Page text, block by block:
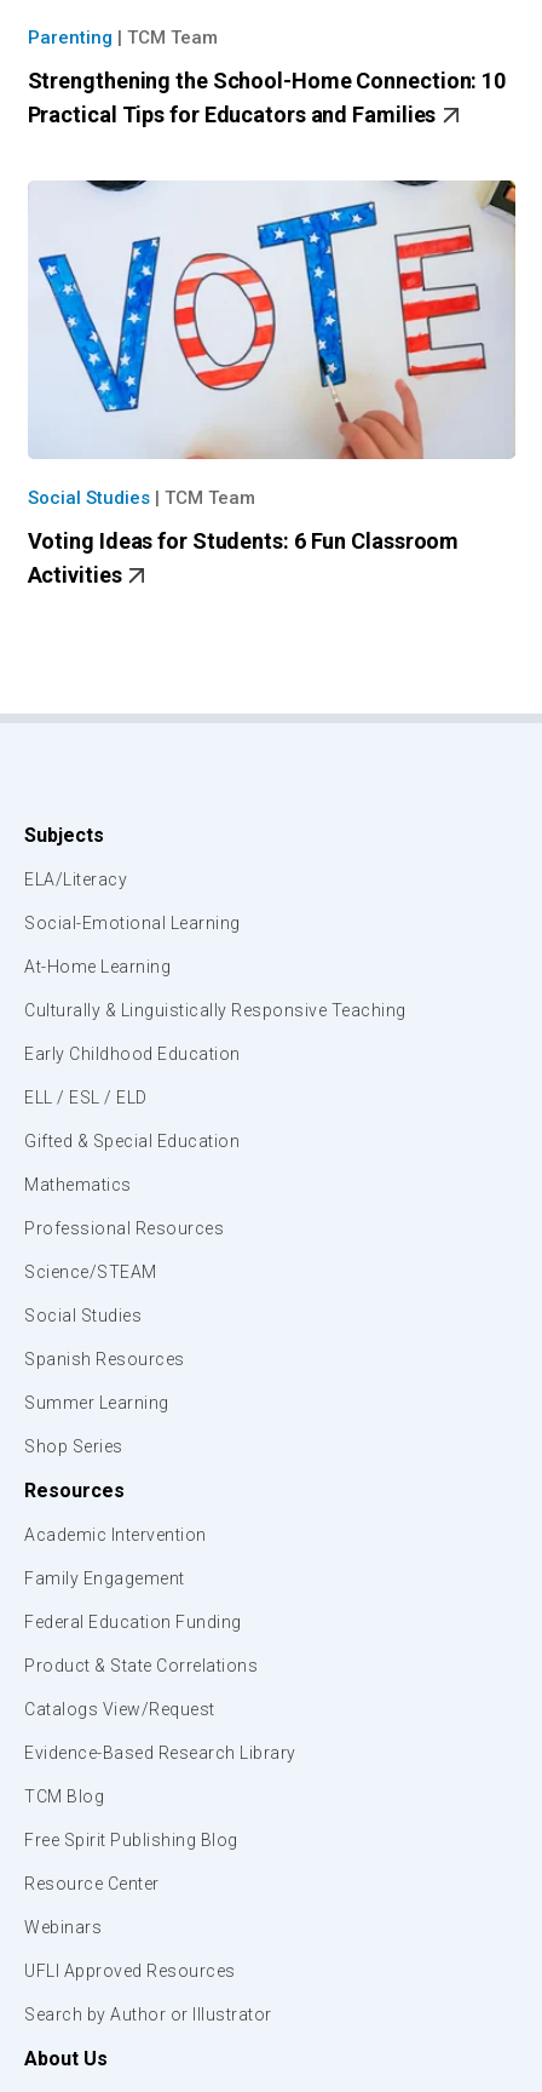
Parenting | TCM Team
Strengthening the School-Home Connection: 10
Practical Tips for Educators and Families
Social Studies| TCM Team
Voting Ideas for Students: 6 Fun Classroom
Activities
Subjects
ELA/Literacy
Social-Emotional Learning
At-Home Learning
Culturally & Linguistically Responsive Teaching
Early Childhood Education
ELL / ESL / ELD
Gifted & Special Education
Mathematics
Professional Resources
Science/STEAM
Social Studies
Spanish Resources
Summer Learning
Shop Series
Resources
Academic Intervention
Family Engagement
Federal Education Funding
Product & State Correlations
Catalogs View/Request
Evidence-Based Research Library
TCM Blog
Free Spirit Publishing Blog
Resource Center
Webinars
UFLI Approved Resources
Search by Author or Illustrator
About Us